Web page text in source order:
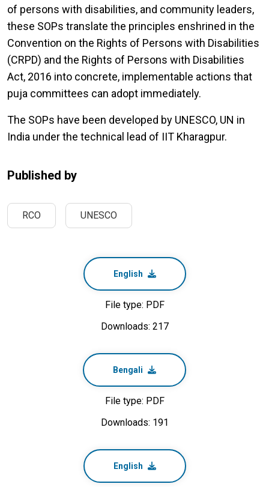
of persons with disabilities, and community leaders,
these SOPs translate the principles enshrined in the
Convention on the Rights of Persons with Disabilities
(CRPD) and the Rights of Persons with Disabilities
Act, 2016 into concrete, implementable actions that
puja committees can adopt immediately.
The SOPs have been developed by UNESCO, UN in
India under the technical lead of IIT Kharagpur.
Published by
RCO UNESCO
English
File type: PDF
Downloads: 217
Bengali
File type: PDF
Downloads: 191
English